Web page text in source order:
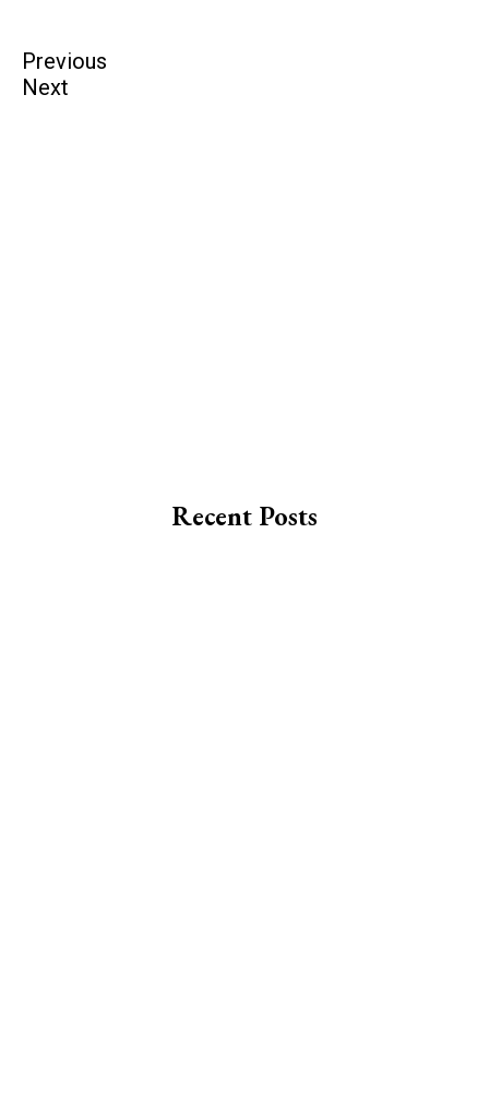
Previous
Next
Recent Posts